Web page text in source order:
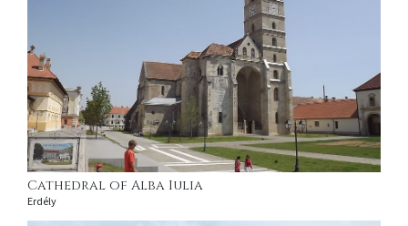
Cathedral of Alba Iulia
Erdély